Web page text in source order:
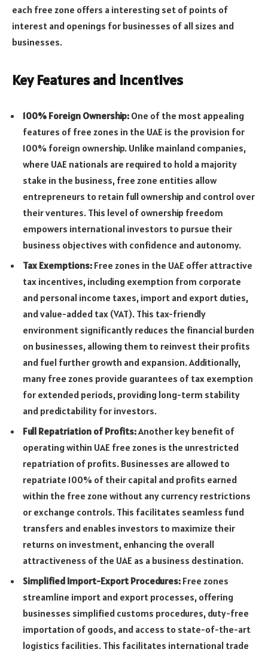
each free zone offers a interesting set of points of
interest and openings for businesses of all sizes and
businesses.
Key Features and Incentives
100% Foreign Ownership: One of the most appealing
features of free zones in the UAE is the provision for
100% foreign ownership. Unlike mainland companies,
where UAE nationals are required to hold a majority
stake in the business, free zone entities allow
entrepreneurs to retain full ownership and control over
their ventures. This level of ownership freedom
empowers international investors to pursue their
business objectives with confidence and autonomy.
Tax Exemptions: Free zones in the UAE offer attractive
tax incentives, including exemption from corporate
and personal income taxes, import and export duties,
and value-added tax (VAT). This tax-friendly
environment significantly reduces the financial burden
on businesses, allowing them to reinvest their profits
and fuel further growth and expansion. Additionally,
many free zones provide guarantees of tax exemption
for extended periods, providing long-term stability
and predictability for investors.
Full Repatriation of Profits:Another key benefit of
operating within UAE free zones is the unrestricted
repatriation of profits. Businesses are allowed to
repatriate 100% of their capital and profits earned
within the free zone without any currency restrictions
or exchange controls. This facilitates seamless fund
transfers and enables investors to maximize their
returns on investment, enhancing the overall
attractiveness of the UAE as a business destination.
Simplified Import-Export Procedures: Free zones
streamline import and export processes, offering
businesses simplified customs procedures, duty-free
importation of goods, and access to state-of-the-art
logistics facilities. This facilitates international trade